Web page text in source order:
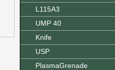
L115A3
UMP 40
Knife
USP
PlasmaGrenade